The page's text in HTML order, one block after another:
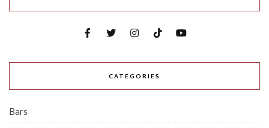
CATEGORIES
Bars